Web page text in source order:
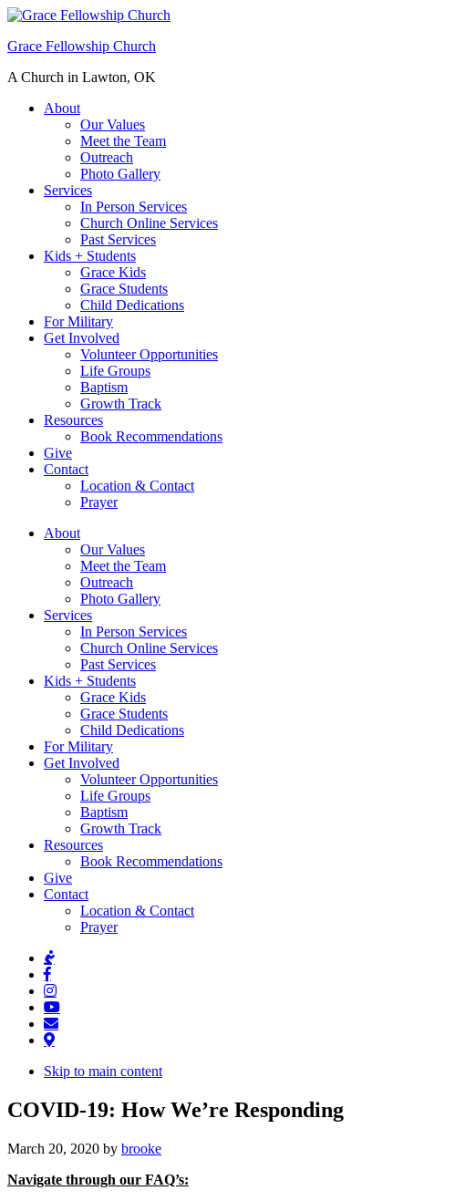
Grace Fellowship Church
A Church in Lawton, OK
About
Our Values
Meet the Team
Outreach
Photo Gallery
Services
In Person Services
Church Online Services
Past Services
Kids + Students
Grace Kids
Grace Students
Child Dedications
For Military
Get Involved
Volunteer Opportunities
Life Groups
Baptism
Growth Track
Resources
Book Recommendations
Give
Contact
Location & Contact
Prayer
About
Our Values
Meet the Team
Outreach
Photo Gallery
Services
In Person Services
Church Online Services
Past Services
Kids + Students
Grace Kids
Grace Students
Child Dedications
For Military
Get Involved
Volunteer Opportunities
Life Groups
Baptism
Growth Track
Resources
Book Recommendations
Give
Contact
Location & Contact
Prayer
Skip to main content
COVID-19: How We’re Responding
March 20, 2020 by brooke
Navigate through our FAQ’s: